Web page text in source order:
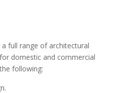
full range of architectural
domestic and commercial
following: